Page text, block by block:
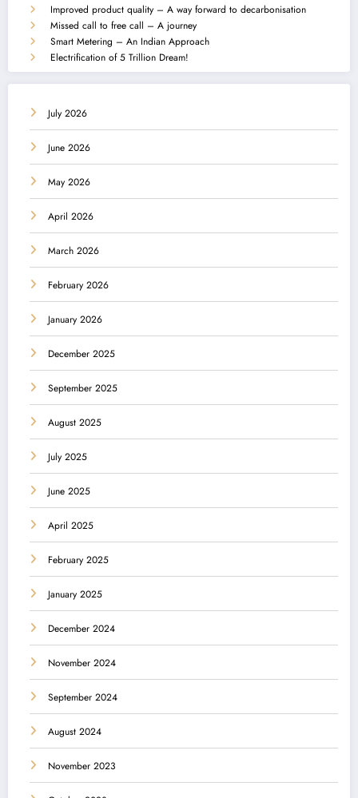
Improved product quality – A way forward to decarbonisation
Missed call to free call – A journey
Smart Metering – An Indian Approach
Electrification of 5 Trillion Dream!
July 2026
June 2026
May 2026
April 2026
March 2026
February 2026
January 2026
December 2025
September 2025
August 2025
July 2025
June 2025
April 2025
February 2025
January 2025
December 2024
November 2024
September 2024
August 2024
November 2023